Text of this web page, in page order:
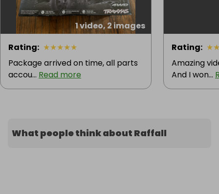
1 video, 2 images
Rating: ★★★★★
Package arrived on time, all parts
accou... Read more
Rating: ★
Amazing
And I won...
What people think about Raffall